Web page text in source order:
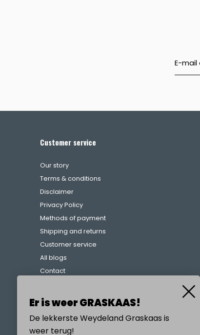
Customer service
Our story
Terms & conditions
Disclaimer
Privacy Policy
Methods of payment
Shipping and returns
Customer service
All blogs
Contact
References
Er is weer GRASKAAS!
De lekkerste Weydeland Graskaas is
weer terug!